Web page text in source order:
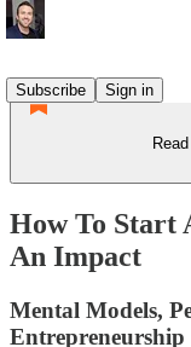
Subscribe
Sign in
How To Start
An Impact
Mental Models,
Entrepreneurship